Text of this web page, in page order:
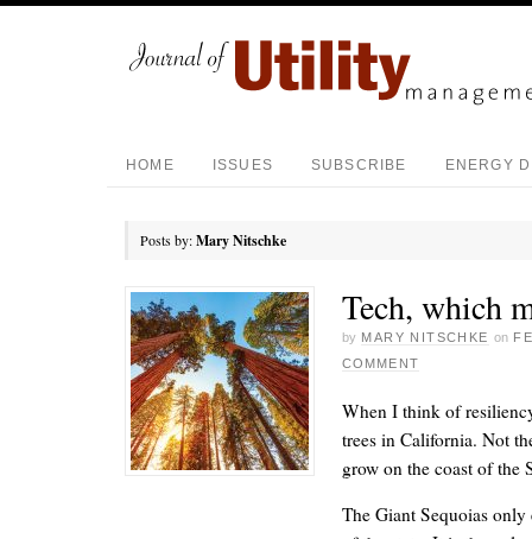
HOME ISSUES SUBSCRIBE ENERGY
Posts by:Mary Nitschke
Tech, which
by MARY NITSCHKE on
COMMENT
When I think of
trees in California. Not
grow on the coast of the
The Giant Sequoias